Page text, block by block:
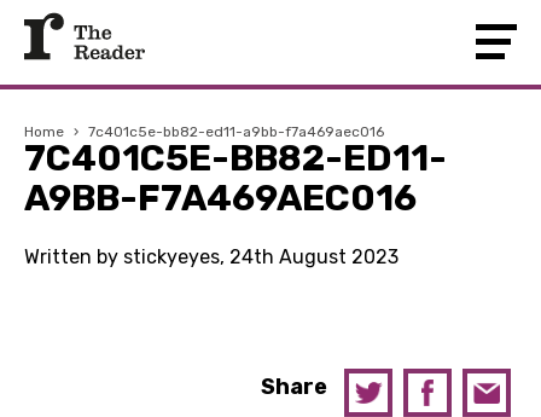
Home › 7c401c5e-bb82-ed11-a9bb-f7a469aec016
7C401C5E-BB82-ED11-
A9BB-F7A469AEC016
Written by stickyeyes, 24th August 2023
Share